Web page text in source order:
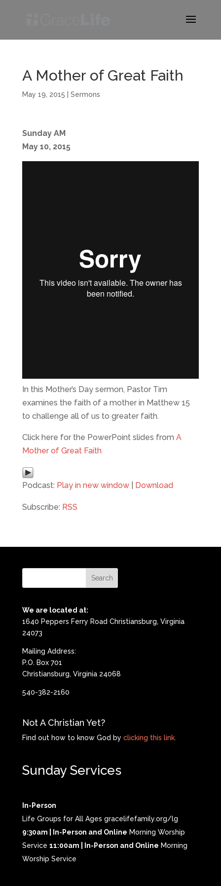
A Mother of Great Faith
May 19, 2015 Sermons
Sunday AM
May 10, 2015
In this Mother’s Day sermon, Pastor Tim
examines the faith of a mother in Matthew 15
to challenge all of us to greater faith.
Click here for the PowerPoint slides from A
Mother of Great Faith
Podcast: Play in new window| Download
Subscribe: RSS
We are located at:
1640 Peppers Ferry Road Christiansburg, Virginia
24073
Mailing Address:
P.O. Box 701
Christiansburg, Virginia 24068
540-382-2160
Not A Christian Yet?
Find out how to know God by clicking this link.
Sunday Services
In-Person
Life Groups for All Ages gracelifefamily.org/lg
9:30am | In-Person and Online Morning Worship
Service 11:00am | In-Person and Online Morning
Worship Service